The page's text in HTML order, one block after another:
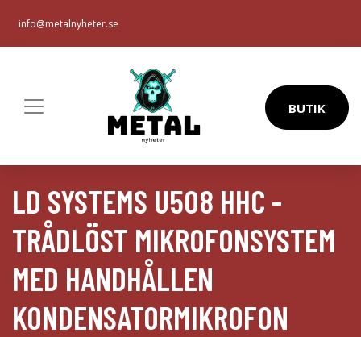
info@metalnyheter.se
BUTIK
LD SYSTEMS U508 HHC -
TRÅDLÖST MIKROFONSYSTEM
MED HANDHÅLLEN
KONDENSATORMIKROFON